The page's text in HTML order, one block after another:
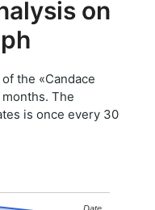
on
the «Candace
The
is once every 30